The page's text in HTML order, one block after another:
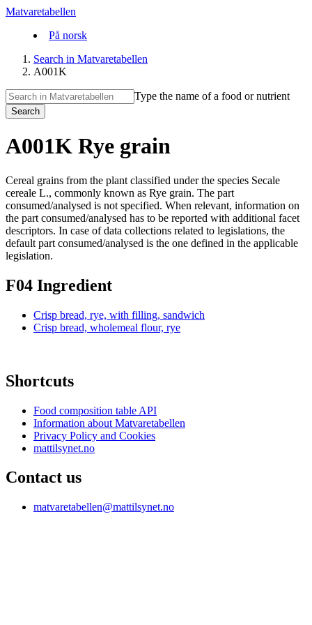
Matvaretabellen
På norsk
Search in Matvaretabellen
A001K
Type the name of a food or nutrient
Search
A001K Rye grain
Cereal grains from the plant classified under the species Secale
cereale L., commonly known as Rye grain. The part
consumed/analysed is not specified. When relevant, information on
the part consumed/analysed has to be reported with additional facet
descriptors. In case of data collections related to legislations, the
default part consumed/analysed is the one defined in the applicable
legislation.
F04 Ingredient
Crisp bread, rye, with filling, sandwich
Crisp bread, wholemeal flour, rye
Shortcuts
Food composition table API
Information about Matvaretabellen
Privacy Policy and Cookies
mattilsynet.no
Contact us
matvaretabellen@mattilsynet.no